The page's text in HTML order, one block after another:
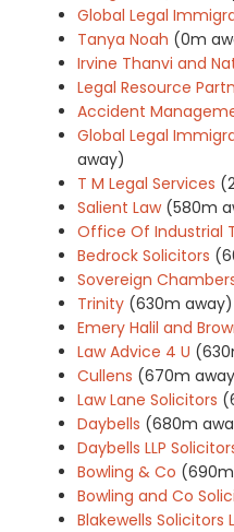
Global Legal
Tanya Noah (0m
Irvine Thanvi and
Legal Resource
Accident
Global Legal
away)
T M Legal Services
Salient Law (580m
Office Of Industrial
Bedrock Solicitors
Sovereign
Trinity (630m away)
Emery Halil and
Law Advice 4 U
Cullens (670m
Law Lane Solicitors
Daybells (680m
Daybells LLP
Bowling & Co
Bowling and Co
Blakewells Solicitors